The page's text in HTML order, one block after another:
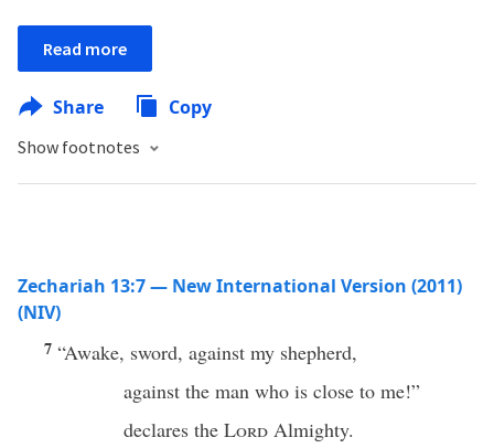
Read more
Share Copy
Show footnotes
Zechariah 13:7 — New International Version (2011)
(NIV)
7 “Awake, sword, against my shepherd,
against the man who is close to me!”
declares the Lord Almighty.